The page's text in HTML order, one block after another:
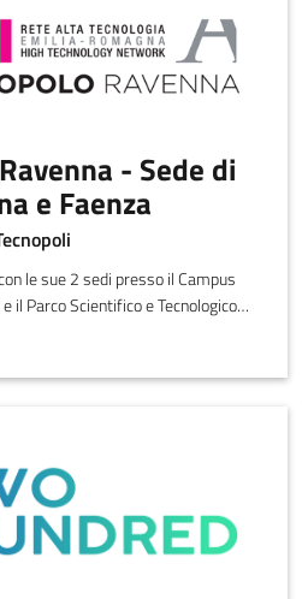
- Sede di
e Faenza
le sue 2 sedi presso il Campus
il Parco Scientifico e Tecnologico
di ricerca e innovazione delle